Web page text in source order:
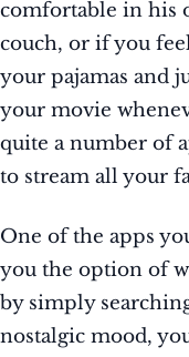
comfortable in his
couch, or if you
your pajamas and
your movie
quite a number of
to stream all your
One of the apps
you the option of
by simply
nostalgic mood,